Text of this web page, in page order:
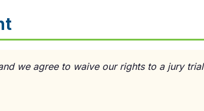
we agree to waive our rights to a jury trial